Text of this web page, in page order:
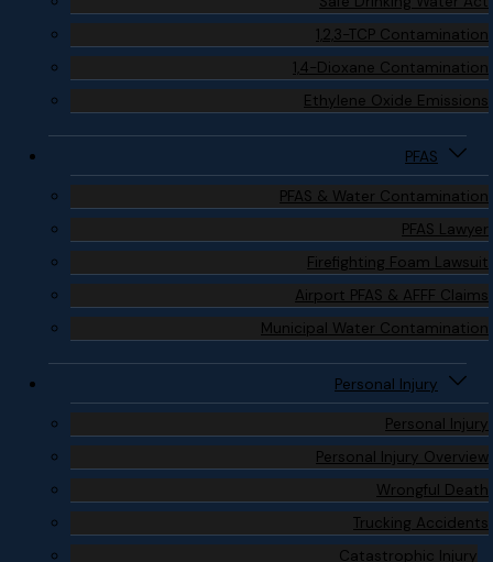
1,2,3-TCP Contamination
1,4-Dioxane Contamination
Ethylene Oxide Emissions
PFAS
PFAS & Water Contamination
PFAS Lawyer
Firefighting Foam Lawsuit
Airport PFAS & AFFF Claims
Municipal Water Contamination
Personal Injury
Personal Injury
Personal Injury Overview
Wrongful Death
Trucking Accidents
Catastrophic Injury